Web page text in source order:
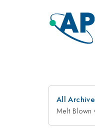
All
Melt Blown